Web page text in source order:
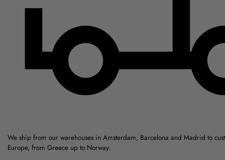
We ship from our warehouses in Amsterdam, Barcelona and Madrid to
Europe, from Greece up to Norway.